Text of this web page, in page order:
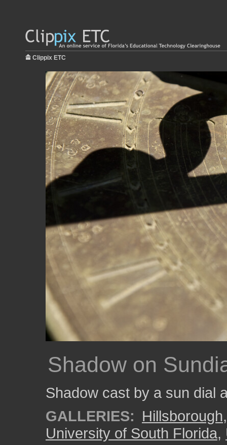
Clippix ETC
Shadow on
Shadow cast by a sun dial
GALLERIES: Hillsborough
University of South Florida,